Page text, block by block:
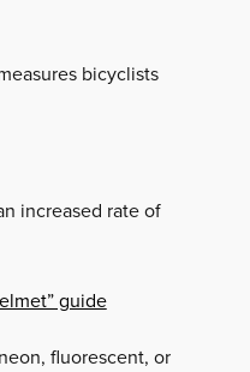
bicyclists
increased rate of
guide
fluorescent, or